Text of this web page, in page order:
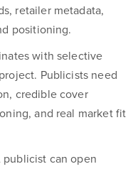
retailer metadata,
positioning.
with selective
Publicists need
credible cover
and real market fit
can open